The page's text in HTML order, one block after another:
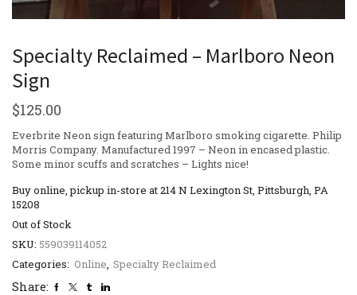
Specialty Reclaimed – Marlboro Neon
Sign
$125.00
Everbrite Neon sign featuring Marlboro smoking cigarette. Philip
Morris Company. Manufactured 1997 – Neon in encased plastic.
Some minor scuffs and scratches – Lights nice!
Buy online, pickup in-store at 214 N Lexington St, Pittsburgh, PA
15208
Out of Stock
SKU: 559039114052
Categories: Online, Specialty Reclaimed
Share: